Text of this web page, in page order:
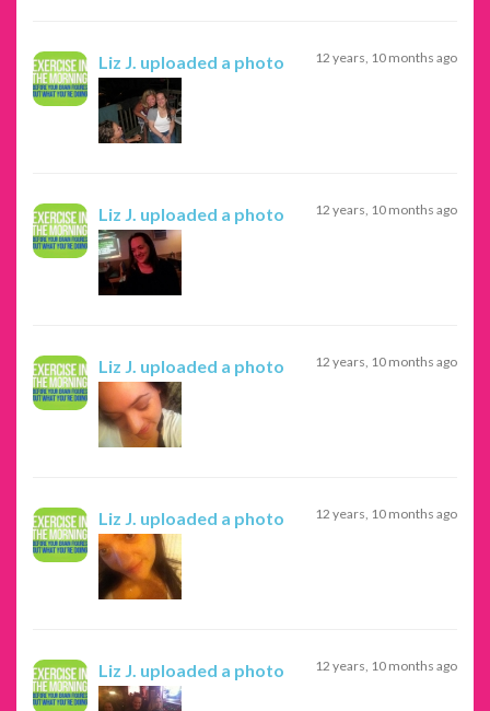
Liz J. uploaded a photo 12 years, 10 months ago
Liz J. uploaded a photo 12 years, 10 months ago
Liz J. uploaded a photo 12 years, 10 months ago
Liz J. uploaded a photo 12 years, 10 months ago
Liz J. uploaded a photo 12 years, 10 months ago